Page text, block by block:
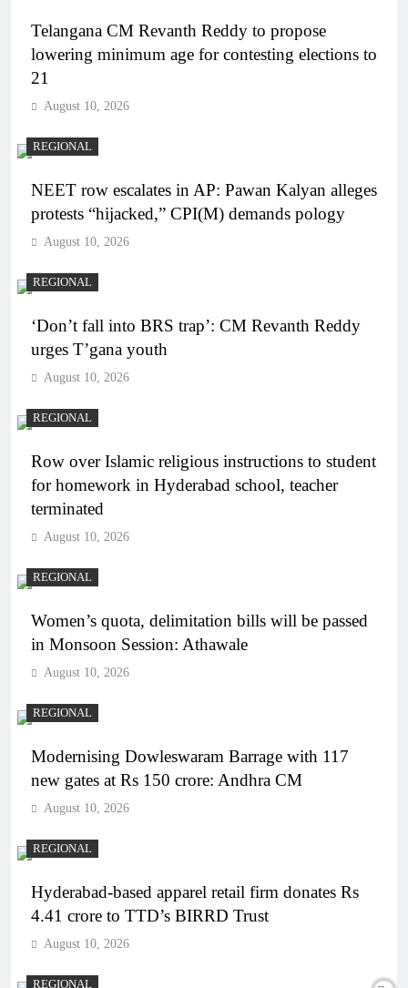
Telangana CM Revanth Reddy to propose
lowering minimum age for contesting elections to
21
August 10, 2026
REGIONAL
NEET row escalates in AP: Pawan Kalyan alleges
protests “hijacked,” CPI(M) demands pology
August 10, 2026
REGIONAL
‘Don’t fall into BRS trap’: CM Revanth Reddy
urges T’gana youth
August 10, 2026
REGIONAL
Row over Islamic religious instructions to student
for homework in Hyderabad school, teacher
terminated
August 10, 2026
REGIONAL
Women’s quota, delimitation bills will be passed
in Monsoon Session: Athawale
August 10, 2026
REGIONAL
Modernising Dowleswaram Barrage with 117
new gates at Rs 150 crore: Andhra CM
August 10, 2026
REGIONAL
Hyderabad-based apparel retail firm donates Rs
4.41 crore to TTD’s BIRRD Trust
August 10, 2026
REGIONAL